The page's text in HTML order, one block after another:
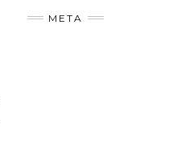
META